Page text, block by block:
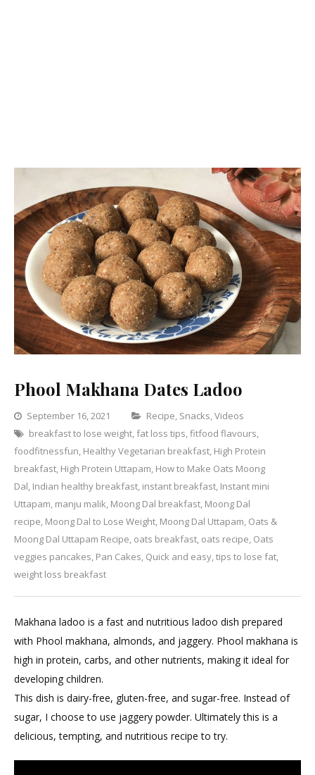
Phool Makhana Dates Ladoo
September 16, 2021 Categories
Recipe, Snacks,Videos
breakfast to lose weight,fat loss tips,fitfood flavours,
foodfitnessfun, Healthy Vegetarian breakfast, High Protein
breakfast, High Protein Uttapam, How to Make Oats Moong
Dal, Indian healthy breakfast, instant breakfast, Instant mini
Uttapam, manju malik, Moong Dal breakfast, Moong Dal
recipe, Moong Dal to Lose Weight, Moong Dal Uttapam, Oats &
Moong Dal Uttapam Recipe, oats breakfast, oats recipe, Oats
veggies pancakes, Pan Cakes, Quick and easy,tips to lose fat,
weight loss breakfast
on
Makhana
Dates
Ladoo
Makhana ladoo is a fast and nutritious ladoo dish prepared
with Phool makhana, almonds, and jaggery. Phool makhana is
high in protein, carbs, and other nutrients, making it ideal for
developing children.
This dish is dairy-free, gluten-free, and sugar-free. Instead of
sugar, I choose to use jaggery powder. Ultimately this is a
delicious, tempting, and nutritious recipe to try.